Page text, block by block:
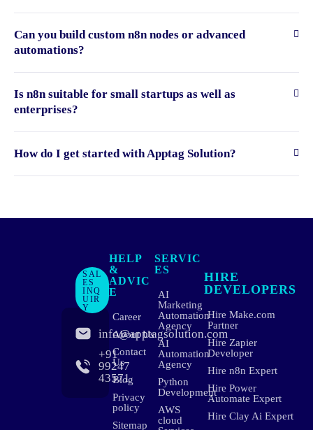
Can you build custom n8n nodes or advanced
automations?
Is n8n suitable for small startups as well as
enterprises?
How do I get started with Apptag Solution?
SAL
ES
INQ
UIR
Y
info@apptagsolution.com
+91
99247
43571
HELP
&
ADVIC
E
Career
About Us
Contact
Us
Blog
Privacy
policy
Sitemap
SERVIC
ES
AI
Marketing
Automation
Agency
AI
Automation
Agency
Python
Development
AWS
cloud
HIRE
DEVELOPERS
Hire Make.com
Partner
Hire Zapier
Developer
Hire n8n Expert
Hire Power
Automate Expert
Hire Clay Ai Expert